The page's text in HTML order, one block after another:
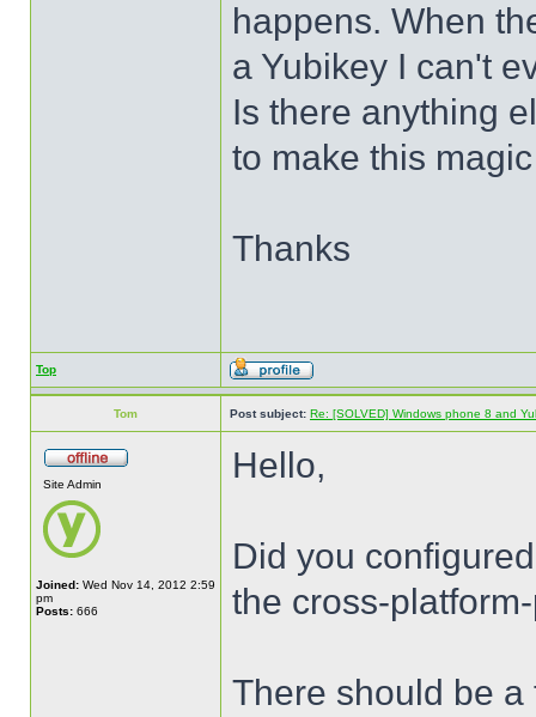
happens. When
a Yubikey I can't
Is there anything
to make this
Thanks
Top
Tom Post subject: Re: [SOLVED] Windows phone 8 and
Site Admin
Joined: Wed Nov 14, 2012 2:59
pm
Posts: 666
Hello,
Did you
the cross-
There should be